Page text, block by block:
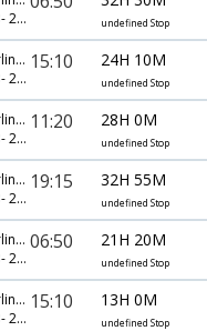
A3-[331,A3- 210,A3- 572]
undefined Stop
Aegean Airlines
A3-[335,A3- 210,A3- 572]
15:10 24H 10M
undefined Stop
Aegean Airlines
A3-[333,A3- 210,A3- 572]
11:20 28H 0M
undefined Stop
Aegean Airlines
A3-[337,A3- 210,A3- 570]
19:15 32H 55M
undefined Stop
Aegean Airlines
A3-[331,A3- 210,A3- 570]
06:50 21H 20M
undefined Stop
Aegean Airlines
A3-[335,A3- 210,A3- 570]
15:10 13H 0M
undefined Stop